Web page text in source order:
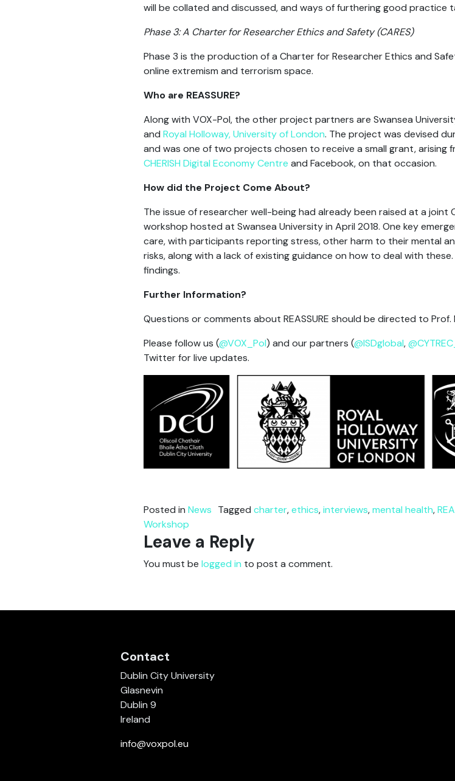
will be collated and discussed, and ways of furthering good practice
Phase 3: A Charter for Researcher Ethics and Safety (CARES)
Phase 3 is the production of a Charter for Researcher Ethics and
online extremism and terrorism space.
Who are REASSURE?
Along with VOX-Pol, the other project partners are Swansea
and Royal Holloway, University of London. The project was devised
and was one of two projects chosen to receive a small grant, arising
CHERISH Digital Economy Centre and Facebook, on that occasion.
How did the Project Come About?
The issue of researcher well-being had already been raised at a joint
workshop hosted at Swansea University in April 2018. One key
care, with participants reporting stress, other harm to their mental
risks, along with a lack of existing guidance on how to deal with these.
findings.
Further Information?
Questions or comments about REASSURE should be directed to
Please follow us (@VOX_Pol) and our partners (@ISDglobal,@CYTREC_
Twitter for live updates.
Posted in News Tagged charter,ethics,interviews,mental health,
Workshop
Leave a Reply
You must be logged in to post a comment.
Contact
Dublin City University
Glasnevin
Dublin 9
Ireland
info@voxpol.eu